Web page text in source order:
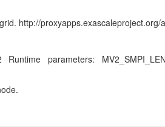
http://proxyapps.exascaleproject.org/
parameters: